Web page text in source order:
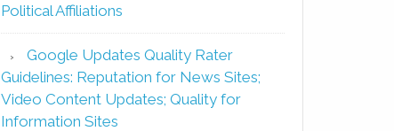
Political Affiliations
Google Updates Quality Rater
Guidelines: Reputation for News Sites;
Video Content Updates; Quality for
Information Sites